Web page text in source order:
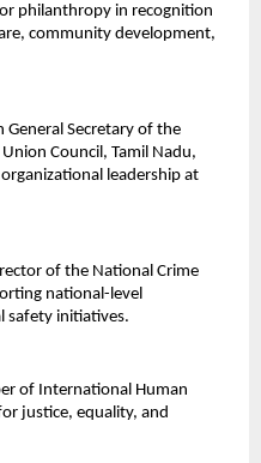
philanthropy in recognition
community development,
General Secretary of the
Council, Tamil Nadu,
leadership at
of the National Crime
national-level
safety initiatives.
of International Human
justice, equality, and